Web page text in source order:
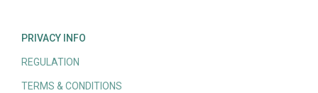
PRIVACY INFO
REGULATION
TERMS & CONDITIONS